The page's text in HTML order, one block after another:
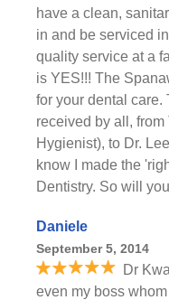
have a clean,
in and be serviced
quality service at a
is YES!!! The
for your dental care.
received by all, from
Hygienist), to Dr.
know I made the
Dentistry. So will
Daniele
September 5, 2014
Dr
even my boss